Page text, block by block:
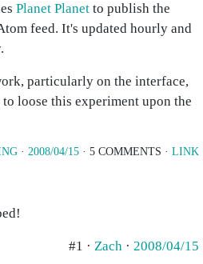
Planet Planet to publish the
feed. It's updated hourly and
particularly on the interface,
loose this experiment upon the
· 2008/04/15 · 5 COMMENTS · LINK
#1 · Zach · 2008/04/15